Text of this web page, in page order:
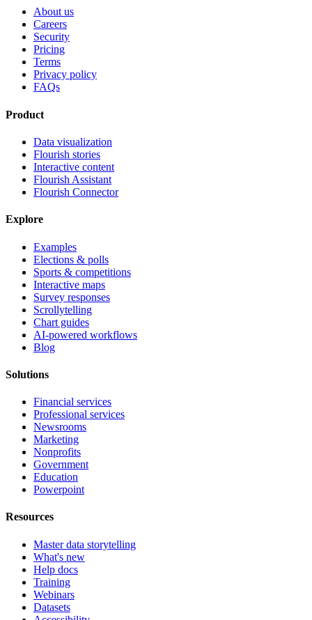
About us
Careers
Security
Pricing
Terms
Privacy policy
FAQs
Product
Data visualization
Flourish stories
Interactive content
Flourish Assistant
Flourish Connector
Explore
Examples
Elections & polls
Sports & competitions
Interactive maps
Survey responses
Scrollytelling
Chart guides
AI-powered workflows
Blog
Solutions
Financial services
Professional services
Newsrooms
Marketing
Nonprofits
Government
Education
Powerpoint
Resources
Master data storytelling
What's new
Help docs
Training
Webinars
Datasets